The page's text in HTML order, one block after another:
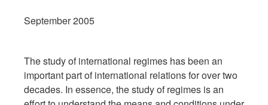
September 2005
The study of international regimes has been an
important part of international relations for over two
decades. In essence, the study of regimes is an